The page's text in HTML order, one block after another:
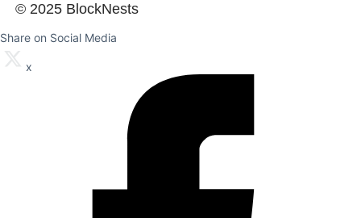
© 2025 BlockNests
Share on Social Media
x